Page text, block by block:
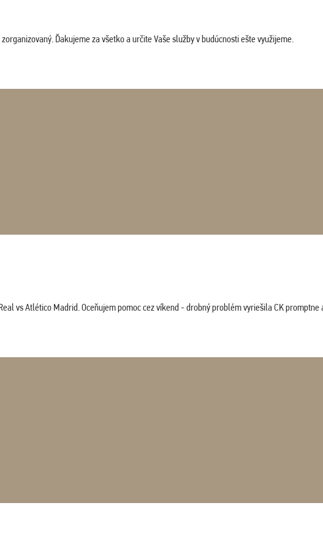
Ďakujeme za všetko a určite Vaše služby v budúcnosti ešte využijeme.
vs Atlético Madrid. Oceňujem pomoc cez víkend - drobný problém vyriešila CK